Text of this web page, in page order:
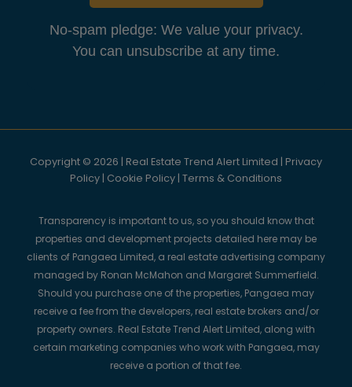
No-spam pledge: We value your privacy.
You can unsubscribe at any time.
Copyright © 2026 | Real Estate Trend Alert Limited | Privacy
Policy | Cookie Policy | Terms & Conditions
Transparency is important to us, so you should know that
properties and development projects detailed here may be
clients of Pangaea Limited, a real estate advertising company
managed by Ronan McMahon and Margaret Summerfield.
Should you purchase one of the properties, Pangaea may
receive a fee from the developers, real estate brokers and/or
property owners. Real Estate Trend Alert Limited, along with
certain marketing companies who work with Pangaea, may
receive a portion of that fee.